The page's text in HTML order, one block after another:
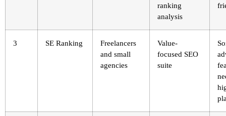
ranking
analysis
3 SE Ranking
Freelancers
and small
agencies
Value-
focused SEO
suite